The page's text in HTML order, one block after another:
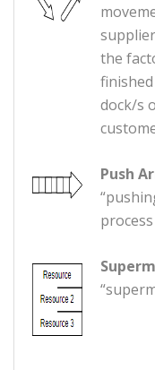
the
dock/s
Push